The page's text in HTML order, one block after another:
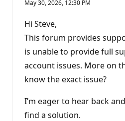
p
t
i
o
p
i
s
May 30, 2026, 12:30 PM
Hi Steve,
This forum provides
is unable to provide full
account issues. More on
know the exact issue?
I’m eager to hear back
find a solution.